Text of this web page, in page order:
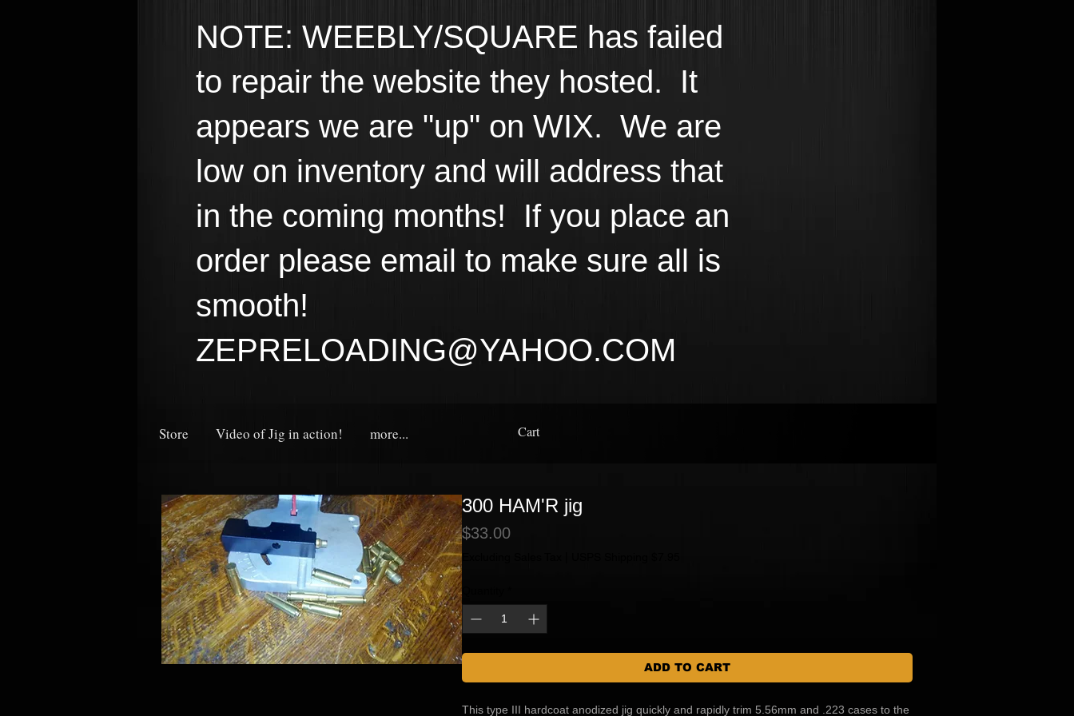
NOTE: WEEBLY/SQUARE has failed
to repair the website they hosted. It
appears we are "up" on WIX. We are
low on inventory and will address that
in the coming months! If you place an
order please email to make sure all is
smooth!
ZEPRELOADING@YAHOO.COM
Store Video of Jig in action! more... Cart
300 HAM'R jig
$33.00Price
ADD TO CART
This type III hardcoat anodized jig quickly and rapidly trim 5.56mm and .223 cases to the